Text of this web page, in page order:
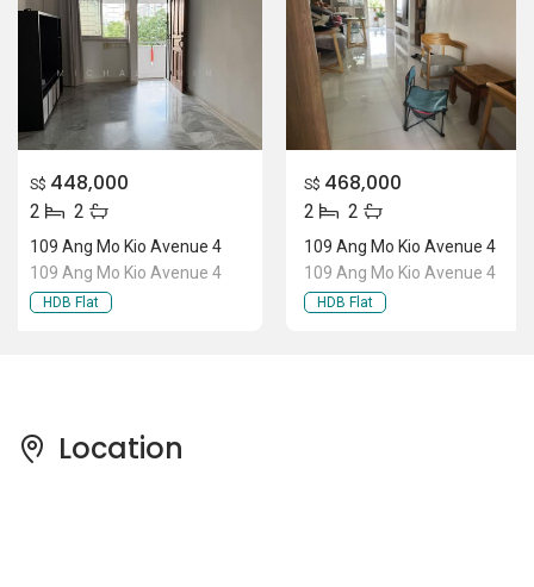
S$ 448,000
2 2
109 Ang Mo Kio Avenue 4
109 Ang Mo Kio Avenue 4
HDB Flat
S$ 468,000
2 2
109 Ang Mo Kio Avenue 4
109 Ang Mo Kio Avenue 4
HDB Flat
Location